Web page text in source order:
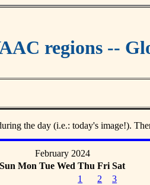
regions --
the day (i.e.: today's image!).
February 2024
Sun Mon Tue Wed Thu Fri Sat
1
2
3